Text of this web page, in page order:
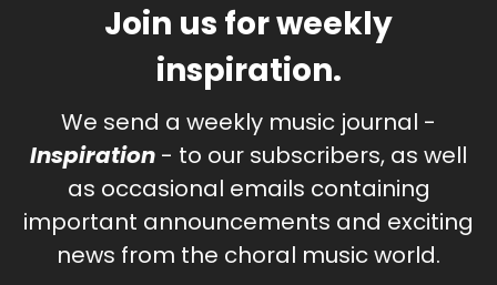
Join us for weekly
inspiration.
We send a weekly music journal -
Inspiration - to our subscribers, as well
as occasional emails containing
important announcements and exciting
news from the choral music world.